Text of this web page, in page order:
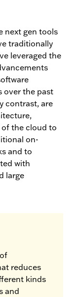
next gen tools
traditionally
leveraged the
over the past
contrast, are
of the cloud to
on-
and to
with
large
reduces
kinds
and